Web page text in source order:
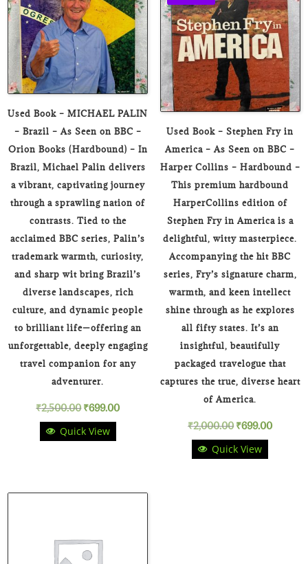
Used Book – MICHAEL PALIN
– Brazil – As Seen on BBC –
Orion Books (Hardbound) – In
Brazil, Michael Palin delivers
a vibrant, captivating journey
through a sprawling nation of
contrasts. Tied to the
acclaimed BBC series, Palin’s
trademark warmth, curiosity,
and sharp wit bring Brazil’s
diverse landscapes, rich
culture, and dynamic people
to brilliant life—offering an
unforgettable, deeply engaging
travel companion for any
adventurer.
₹2,500.00Original
price
₹2,500.00.
₹699.00Current
₹699.00.
Quick View
Used Book – Stephen Fry in
America – As Seen on BBC –
Harper Collins – Hardbound –
This premium hardbound
HarperCollins edition of
Stephen Fry in America is a
delightful, witty masterpiece.
Accompanying the hit BBC
series, Fry’s signature charm,
warmth, and keen intellect
shine through as he explores
all fifty states. It’s an
insightful, beautifully
packaged travelogue that
captures the true, diverse heart
of America.
₹2,000.00 Original
price
₹699.00Current
Quick View